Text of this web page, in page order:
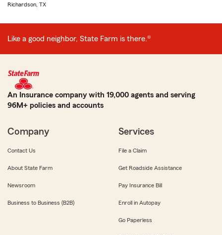
Richardson, TX
Like a good neighbor, State Farm is there.®
An Insurance company with 19,000 agents and serving
96M+ policies and accounts
Company
Contact Us
About State Farm
Newsroom
Business to Business (B2B)
Services
File a Claim
Get Roadside Assistance
Pay Insurance Bill
Enroll in Autopay
Go Paperless